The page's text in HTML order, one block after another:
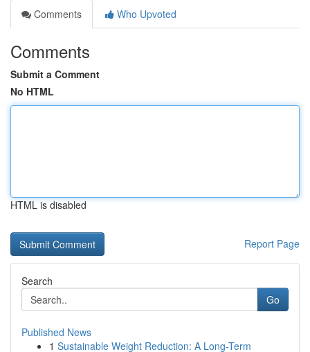
Comments
Who Upvoted
Comments
Submit a Comment
No HTML
HTML is disabled
Report Page
Search
Go
Published News
1 Sustainable Weight Reduction: A Long-Term